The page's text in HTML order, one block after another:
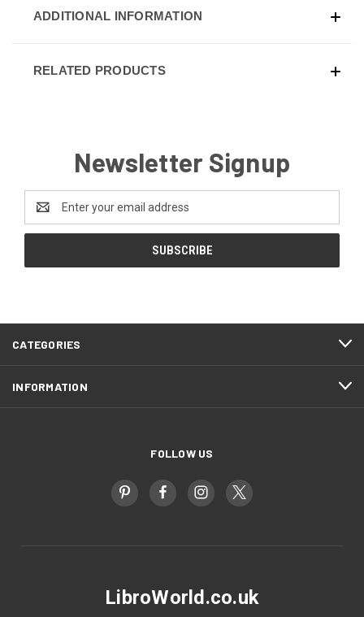
ADDITIONAL INFORMATION
RELATED PRODUCTS
Newsletter Signup
Address
CATEGORIES
INFORMATION
FOLLOW US
LibroWorld.co.uk